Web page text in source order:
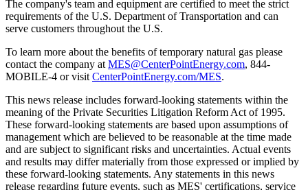
The company's team and equipment are certified to meet the strict
requirements of the U.S. Department of Transportation and can
serve customers throughout the U.S.
To learn more about the benefits of temporary natural gas please
contact the company at MES@CenterPointEnergy.com, 844-
MOBILE-4 or visit CenterPointEnergy.com/MES.
This news release includes forward-looking statements within the
meaning of the Private Securities Litigation Reform Act of 1995.
These forward-looking statements are based upon assumptions of
management which are believed to be reasonable at the time made
and are subject to significant risks and uncertainties. Actual events
and results may differ materially from those expressed or implied by
these forward-looking statements. Any statements in this news
release regarding future events, such as MES' certifications, service